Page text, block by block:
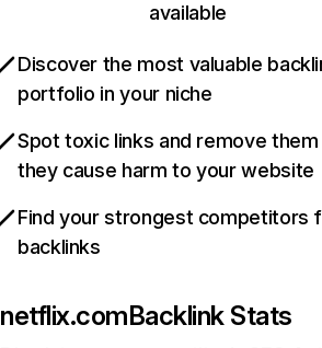
available
Discover the most valuable
portfolio in your niche
Spot toxic links and remove
they cause harm to your website
Find your strongest competitors
backlinks
netflix.comBacklink Stats